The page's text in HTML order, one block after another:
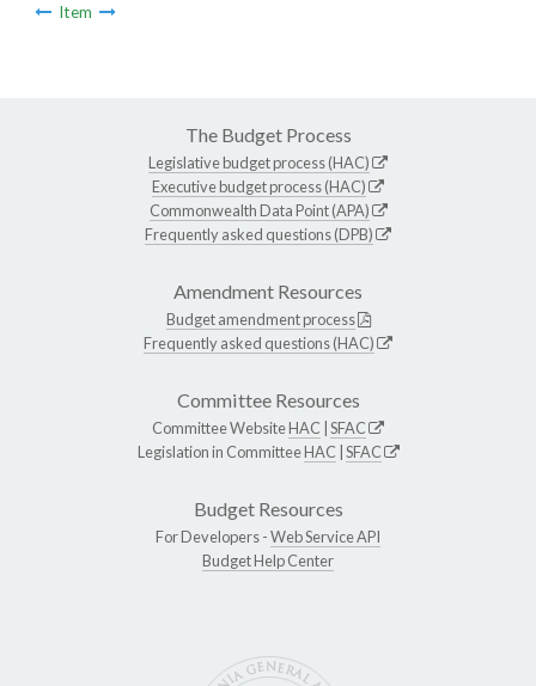
Item
The Budget Process
Legislative budget process (HAC)
Executive budget process (HAC)
Commonwealth Data Point (APA)
Frequently asked questions (DPB)
Amendment Resources
Budget amendment process
Frequently asked questions (HAC)
Committee Resources
Committee WebsiteHAC SFAC
Legislation in CommitteeHAC SFAC
Budget Resources
For Developers -Web Service API
Budget Help Center